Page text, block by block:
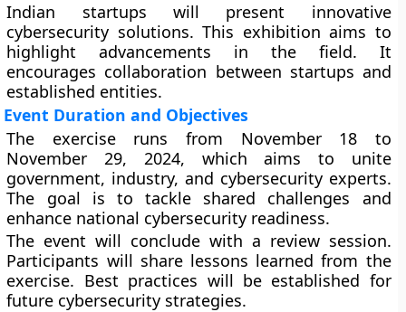
Indian startups will present innovative
cybersecurity solutions. This exhibition aims to
highlight advancements in the field. It
encourages collaboration between startups and
established entities.
Event Duration and Objectives
The exercise runs from November 18 to
November 29, 2024, which aims to unite
government, industry, and cybersecurity experts.
The goal is to tackle shared challenges and
enhance national cybersecurity readiness.
The event will conclude with a review session.
Participants will share lessons learned from the
exercise. Best practices will be established for
future cybersecurity strategies.